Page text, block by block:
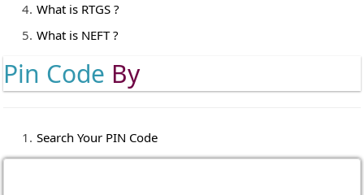
What is RTGS ?
What is NEFT ?
Pin Code By
Search Your PIN Code